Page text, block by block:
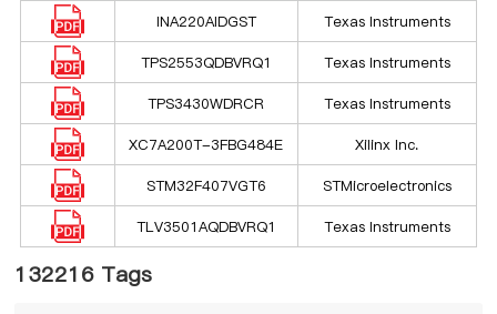
INA220AIDGST Texas Instruments
TPS2553QDBVRQ1 Texas Instruments
TPS3430WDRCR Texas Instruments
XC7A200T-3FBG484E Xilinx Inc.
STM32F407VGT6 STMicroelectronics
TLV3501AQDBVRQ1 Texas Instruments
132216 Tags